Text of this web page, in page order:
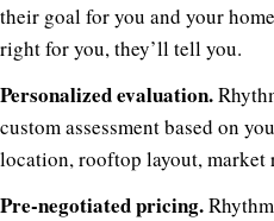
their goal for you and your
right for you, they’ll tell you.
Personalized evaluation.
custom assessment based on
location, rooftop layout, market
Pre-negotiated pricing.